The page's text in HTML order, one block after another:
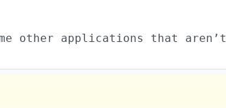
other applications that aren’t